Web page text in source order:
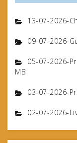
13-07-2026-
09-07-2026-
05-07-2026-
MB
03-07-2026-
02-07-2026-